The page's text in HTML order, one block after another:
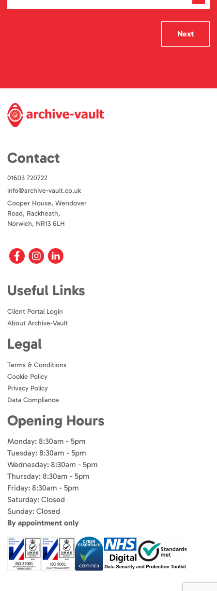
Next
Contact
01603 720722
info@archive-vault.co.uk
Cooper House, Wendover
Road, Rackheath,
Norwich, NR13 6LH
Useful Links
Client Portal Login
About Archive-Vault
Legal
Terms & Conditions
Cookie Policy
Privacy Policy
Data Compliance
Opening Hours
Monday: 8:30am - 5pm
Tuesday: 8:30am - 5pm
Wednesday: 8:30am - 5pm
Thursday: 8:30am - 5pm
Friday: 8:30am - 5pm
Saturday: Closed
Sunday: Closed
By appointment only